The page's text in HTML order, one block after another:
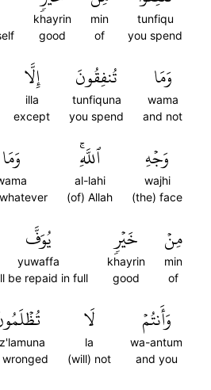
tunfiqu
you spend
min
of
khayrin
good
وَمَا
wama
and not
تُنفِقُونَ
tunfiquna
you spend
إِلَّا
illa
except
وَجۡهِ
wajhi
(the) face
ٱللَّهِۚ
al-lahi
(of) Allah
وَمَا
مِنۡ
min
of
خَيۡرٖ
khayrin
good
يُوَفَّ
yuwaffa
be repaid in full
وَأَنتُمۡ
wa-antum
and you
لَا
la
(will) not
wronged